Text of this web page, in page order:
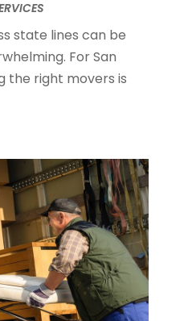
state lines can be
For San
the right movers is